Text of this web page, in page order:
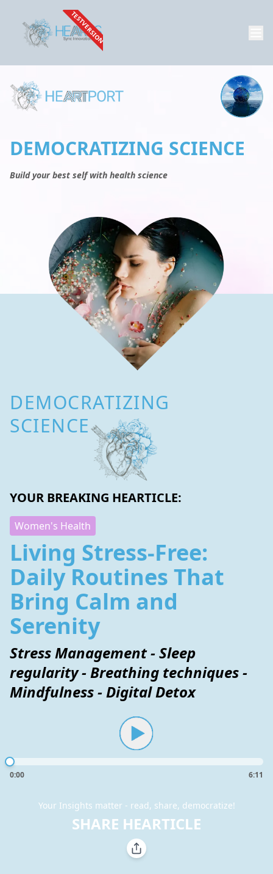
TESTVERSION
DEMOCRATIZING SCIENCE
Build your best self with health science
DEMOCRATIZING
SCIENCE
YOUR BREAKING HEARTICLE:
Women's Health
Living Stress-Free:
Daily Routines That
Bring Calm and
Serenity
Stress Management - Sleep
regularity - Breathing techniques -
Mindfulness - Digital Detox
0:00 6:11
Your Insights matter - read, share, democratize!
SHARE HEARTICLE